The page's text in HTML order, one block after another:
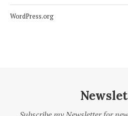
WordPress.org